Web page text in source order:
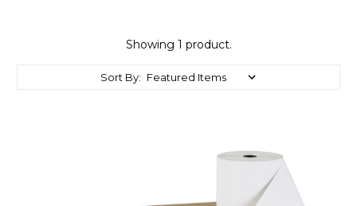
Showing 1 product.
Sort By: